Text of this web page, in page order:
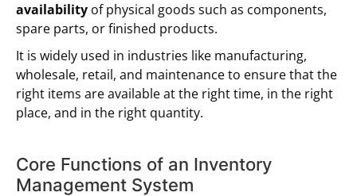
availability of physical goods such as components,
spare parts, or finished products.
It is widely used in industries like manufacturing,
wholesale, retail, and maintenance to ensure that the
right items are available at the right time, in the right
place, and in the right quantity.
Core Functions of an Inventory
Management System